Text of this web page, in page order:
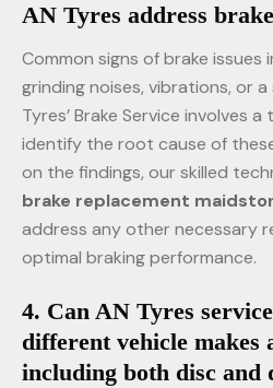
AN Tyres address
Common signs of brake issues
grinding noises, vibrations, or
Tyres’ Brake Service involves
identify the root cause of
on the findings, our skilled
brake replacement
address any other necessary
optimal braking performance.
4. Can AN Tyres
different vehicle makes
including both disc and